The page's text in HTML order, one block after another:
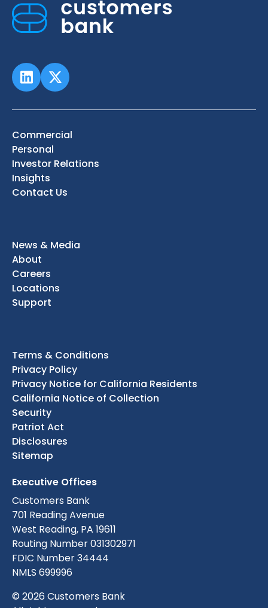
Commercial
Personal
Investor Relations
Insights
Contact Us
News & Media
About
Careers
Locations
Support
Terms & Conditions
Privacy Policy
Privacy Notice for California Residents
California Notice of Collection
Security
Patriot Act
Disclosures
Sitemap
Executive Offices
Customers Bank
701 Reading Avenue
West Reading, PA 19611
Routing Number 031302971
FDIC Number 34444
NMLS 699996
© 2026 Customers Bank